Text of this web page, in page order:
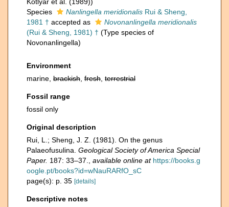
Species
Nanlingella meridionalis Rui & Sheng,
1981 † accepted as
Novonanlingella meridionalis
(Rui & Sheng, 1981) † (Type species of
Novonanlingella)
Environment
marine, brackish fresh terrestrial
Fossil range
fossil only
Original description
Rui, L.; Sheng, J. Z. (1981). On the genus
Palaeofusulina. Geological Society of America Special
Paper. 187: 33–37. available online at https://books.g
oogle.pt/books?id=wNauRARfO_sC
page(s): p. 35 [details]
Descriptive notes